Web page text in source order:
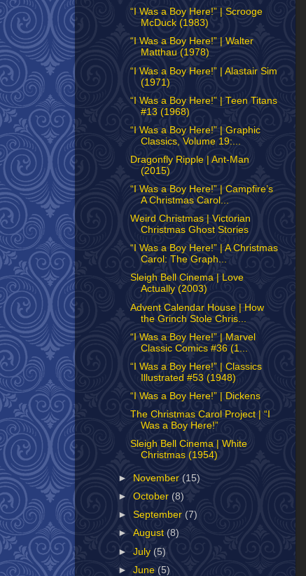
“I Was a Boy Here!” | Scrooge
McDuck (1983)
“I Was a Boy Here!” | Walter
Matthau (1978)
“I Was a Boy Here!” | Alastair Sim
(1971)
“I Was a Boy Here!” | Teen Titans
#13 (1968)
“I Was a Boy Here!” | Graphic
Classics, Volume 19:...
Dragonfly Ripple | Ant-Man
(2015)
“I Was a Boy Here!” | Campfire’s
A Christmas Carol...
Weird Christmas | Victorian
Christmas Ghost Stories
“I Was a Boy Here!” | A Christmas
Carol: The Graph...
Sleigh Bell Cinema | Love
Actually (2003)
Advent Calendar House | How
the Grinch Stole Chris...
“I Was a Boy Here!” | Marvel
Classic Comics #36 (1...
“I Was a Boy Here!” | Classics
Illustrated #53 (1948)
“I Was a Boy Here!” | Dickens
The Christmas Carol Project | “I
Was a Boy Here!”
Sleigh Bell Cinema | White
Christmas (1954)
► November (15)
►October (8)
►September (7)
►August(8)
►July (5)
►June (5)